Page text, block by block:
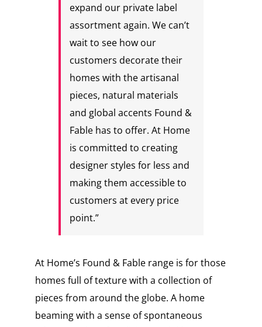
expand our private label
assortment again. We can’t
wait to see how our
customers decorate their
homes with the artisanal
pieces, natural materials
and global accents Found &
Fable has to offer. At Home
is committed to creating
designer styles for less and
making them accessible to
customers at every price
point.”
At Home’s Found & Fable range is for those
homes full of texture with a collection of
pieces from around the globe. A home
beaming with a sense of spontaneous